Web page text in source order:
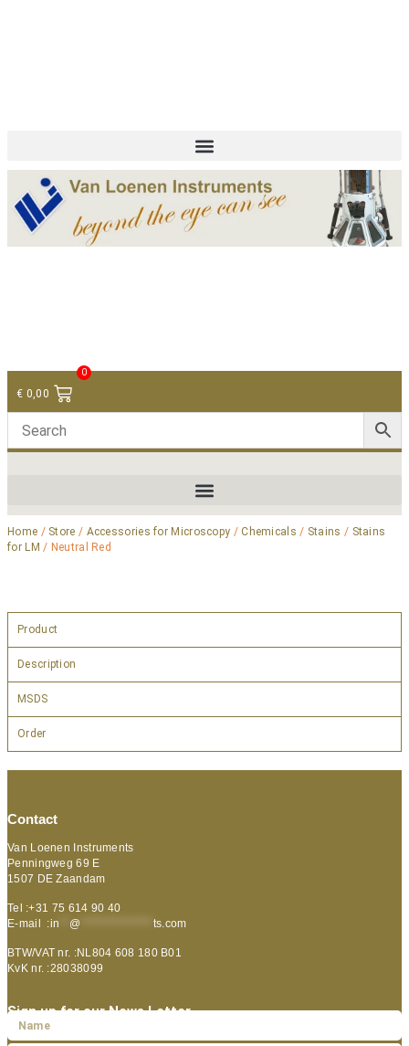
€ 0,00
0
Home / Store / Accessories for Microscopy /Chemicals / Stains / Stains
for LM / Neutral Red
Product
Description
MSDS
Order
Contact
Van Loenen Instruments
Penningweg 69 E
1507 DE Zaandam
Tel :+31 75 614 90 40
E-mail :in @ ts.com
BTW/VAT nr. :NL804 608 180 B01
KvK nr. :28038099
Sign up for our News Letter